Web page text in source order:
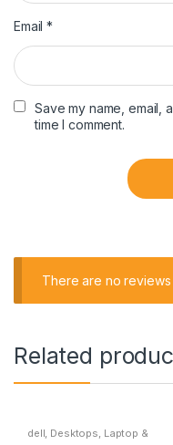
Email*
Save my name, email,
time I comment.
There are no reviews
Related
dell, Desktops, Laptop &